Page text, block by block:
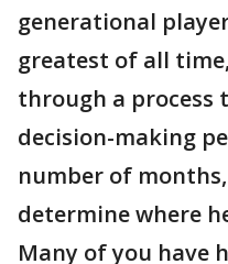
generational
greatest of all
through a process
decision-making
number of
determine where
Many of you have